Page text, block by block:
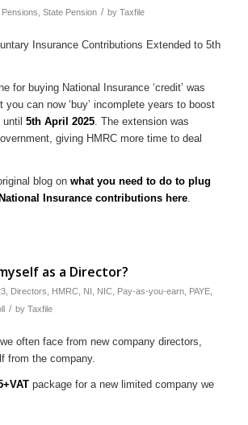
Pensions State Pension / by Taxfile
for buying National Insurance ‘credit’ was
can now ‘buy’ incomplete years to boost
5th April 2025. The extension was
giving HMRC more time to deal
blog on what you need to do to plug
Insurance contributions here.
as a Director?
, Directors HMRC, NI NIC, Pay-as-you-earn, PAYE,
/ by Taxfile
often face from new company directors,
from the company.
package for a new limited company we